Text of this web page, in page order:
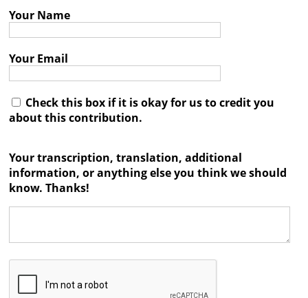
   
Your Name
Your Email
Check this box if it is okay for us to credit you
about this contribution.
Your transcription, translation, additional
information, or anything else you think we should
know. Thanks!